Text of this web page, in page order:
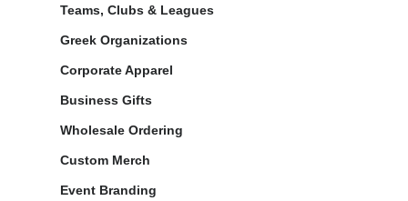
Teams, Clubs & Leagues
Greek Organizations
Corporate Apparel
Business Gifts
Wholesale Ordering
Custom Merch
Event Branding